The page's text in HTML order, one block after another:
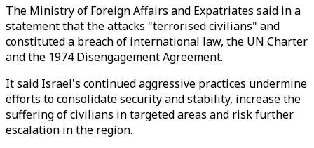
The Ministry of Foreign Affairs and Expatriates said in a
statement that the attacks "terrorised civilians" and
constituted a breach of international law, the UN Charter
and the 1974 Disengagement Agreement.
It said Israel's continued aggressive practices undermine
efforts to consolidate security and stability, increase the
suffering of civilians in targeted areas and risk further
escalation in the region.